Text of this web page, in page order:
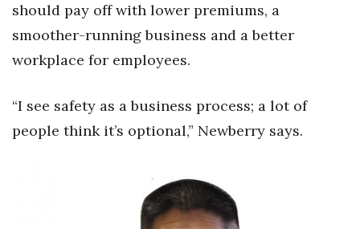
should pay off with lower premiums, a
smoother-running business and a better
workplace for employees.
“I see safety as a business process; a lot of
people think it’s optional,” Newberry says.